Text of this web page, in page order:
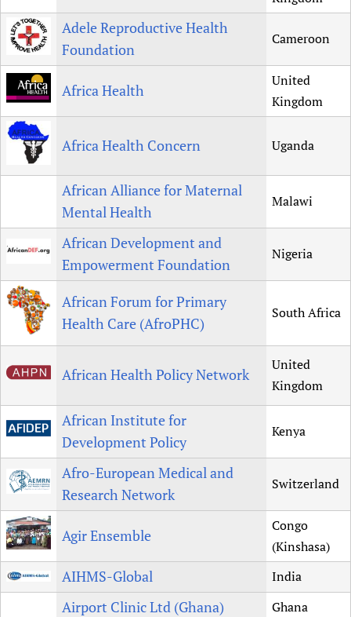
Newborn CareAdele Reproductive Health
Foundation
Cameroon
Africa Health
United
Kingdom
Africa Health Concern Uganda
African Alliance for Maternal
Mental Health
Malawi
African Development and
Empowerment Foundation
Nigeria
African Forum for Primary
Health Care (AfroPHC)
South Africa
African Health Policy Network
United
Kingdom
African Institute for
Development Policy
Kenya
Afro-European Medical and
Research Network
Switzerland
Agir Ensemble
Congo
(Kinshasa)
AIHMS-Global India
Airport Clinic Ltd (Ghana) Ghana